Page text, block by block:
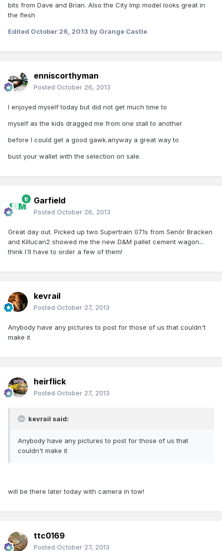
bits from Dave and Brian. Also the City Imp model looks great in
the flesh
Edited October 26, 2013 by Grange Castle
enniscorthyman
Posted October 26, 2013
I enjoyed myself today but did not get much time to
myself as the kids dragged me from one stall to another
before I could get a good gawk.anyway a great way to
bust your wallet with the selection on sale.
Garfield
Posted October 26, 2013
Great day out. Picked up two Supertrain 071s from Senõr Bracken
and Killucan2 showed me the new D&M pallet cement wagon...
think I'll have to order a few of them!
kevrail
Posted October 27, 2013
Anybody have any pictures to post for those of us that couldn't
make it
heirflick
Posted October 27, 2013
kevrail said:
Anybody have any pictures to post for those of us that
couldn't make it
will be there later today with camera in tow!
ttc0169
Posted October 27, 2013